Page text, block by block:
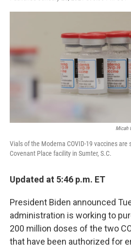
Micah
Vials of the Moderna COVID-19 vaccines are
Covenant Place facility in Sumter, S.C.
Updated at 5:46 p.m. ET
President Biden announced
administration is working to
200 million doses of the two
that have been authorized for